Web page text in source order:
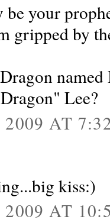
your
gripped by
Lee?
AT
kiss:)
AT